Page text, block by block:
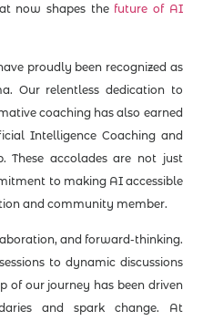
now shapes the future of AI
proudly been recognized as
Our relentless dedication to
coaching has also earned
Intelligence Coaching and
These accolades are not just
to making AI accessible
and community member.
and forward-thinking.
to dynamic discussions
of our journey has been driven
and spark change. At